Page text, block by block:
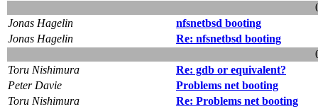
Jonas Hagelin
nfsnetbsd booting
Jonas Hagelin
Re: nfsnetbsd booting
Toru Nishimura
Re: gdb or equivalent?
Peter Davie
Problems net booting
Toru Nishimura
Re: Problems net booting